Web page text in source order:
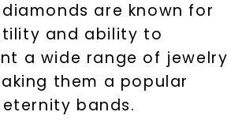
are known for
and ability to
a wide range of jewelry
them a popular
bands.